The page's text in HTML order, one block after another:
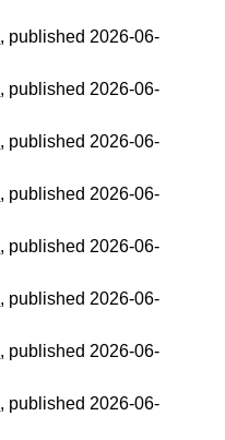
, published 2026-06-
, published 2026-06-
, published 2026-06-
, published 2026-06-
, published 2026-06-
, published 2026-06-
, published 2026-06-
, published 2026-06-